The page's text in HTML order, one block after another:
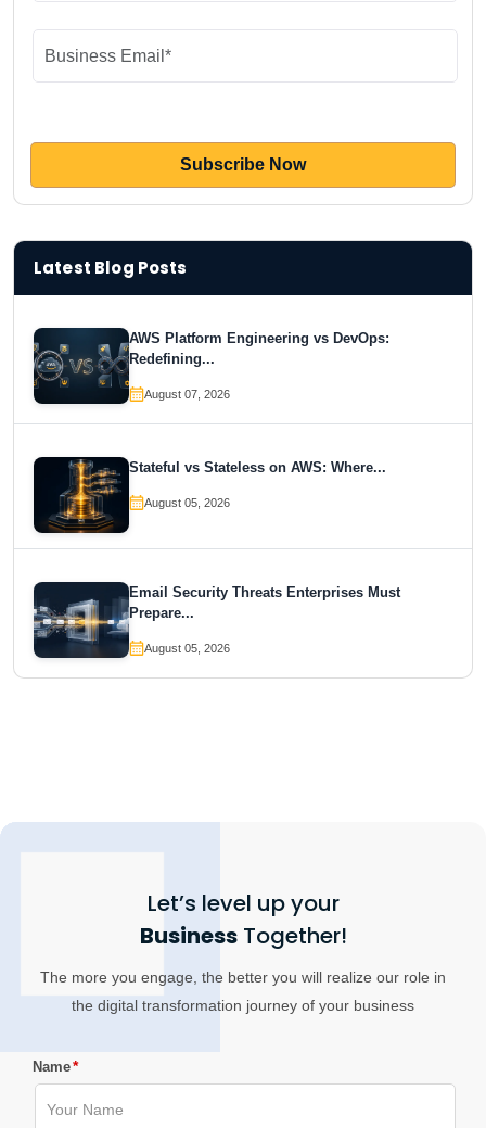
Latest Blog Posts
AWS Platform Engineering vs DevOps:
Redefining...
August 07, 2026
Stateful vs Stateless on AWS: Where...
August 05, 2026
Email Security Threats Enterprises Must
Prepare...
August 05, 2026
Let’s level up your
BusinessTogether!
The more you engage, the better you will realize our role in
the digital transformation journey of your business
Name*